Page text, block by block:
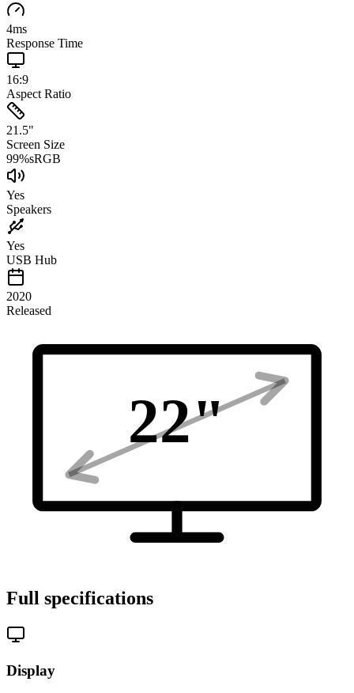
4ms
Response Time
16:9
Aspect Ratio
21.5"
Screen Size
99%sRGB
Yes
Speakers
Yes
USB Hub
2020
Released
22"
Full specifications
Display